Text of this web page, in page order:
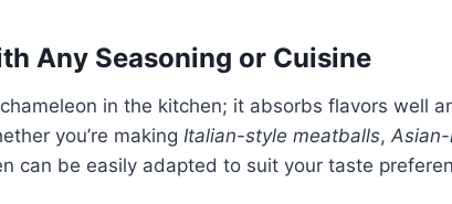
Any Seasoning or Cuisine
in the kitchen; it absorbs flavors well
you’re making Italian-style meatballs,
can be easily adapted to suit your taste